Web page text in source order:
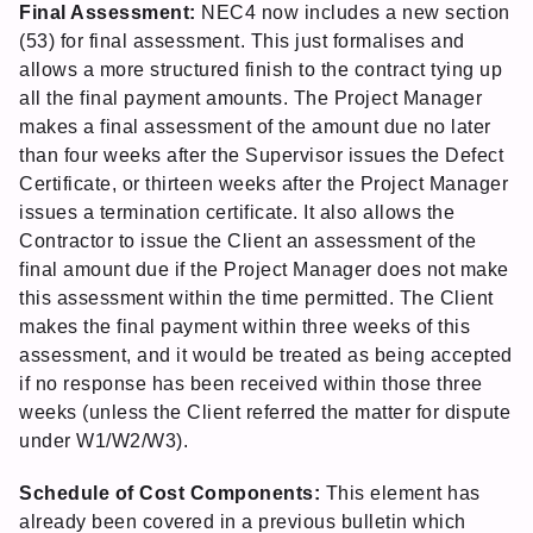
Final Assessment: NEC4 now includes a new section
(53) for final assessment. This just formalises and
allows a more structured finish to the contract tying up
all the final payment amounts. The Project Manager
makes a final assessment of the amount due no later
than four weeks after the Supervisor issues the Defect
Certificate, or thirteen weeks after the Project Manager
issues a termination certificate. It also allows the
Contractor to issue the Client an assessment of the
final amount due if the Project Manager does not make
this assessment within the time permitted. The Client
makes the final payment within three weeks of this
assessment, and it would be treated as being accepted
if no response has been received within those three
weeks (unless the Client referred the matter for dispute
under W1/W2/W3).
Schedule of Cost Components: This element has
already been covered in a previous bulletin which